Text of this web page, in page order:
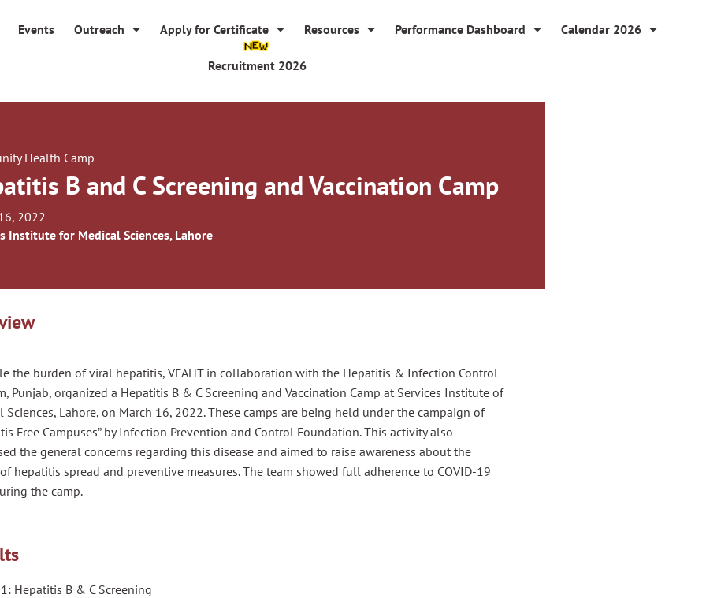
Events Outreach Apply for Certificate Resources Performance Dashboard Calendar 2026
Recruitment 2026
Health Camp
B and C Screening and Vaccination Camp
2022
Institute for Medical Sciences, Lahore
the burden of viral hepatitis, VFAHT in collaboration with the Hepatitis & Infection Control
Punjab, organized a Hepatitis B & C Screening and Vaccination Camp at Services Institute of
Sciences, Lahore, on March 16, 2022. These camps are being held under the campaign of
Free Campuses” by Infection Prevention and Control Foundation. This activity also
the general concerns regarding this disease and aimed to raise awareness about the
hepatitis spread and preventive measures. The team showed full adherence to COVID-19
the camp.
Hepatitis B & C Screening